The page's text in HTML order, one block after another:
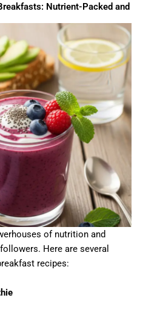
Nutrient-Packed and
of nutrition and
Here are several
recipes: